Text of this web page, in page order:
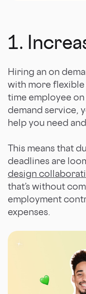
1.
Hiring an on
with more
time employee
demand service,
help you need
This means that
deadlines are
design
that’s without
employment
expenses.